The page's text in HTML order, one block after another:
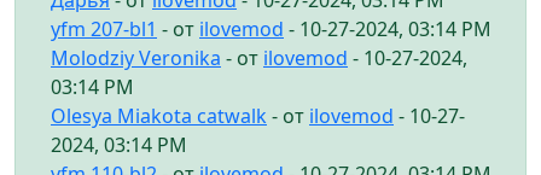
yfm 207-bl1 - от ilovemod - 10-27-2024, 03:14 PM
Molodziy Veronika - от ilovemod - 10-27-2024,
03:14 PM
Olesya Miakota catwalk - от ilovemod - 10-27-
2024, 03:14 PM